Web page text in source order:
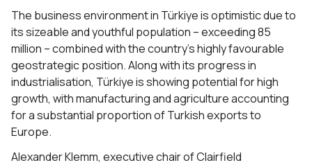
The business environment in Türkiye is optimistic due to
its sizeable and youthful population – exceeding 85
million – combined with the country’s highly favourable
geostrategic position. Along with its progress in
industrialisation, Türkiye is showing potential for high
growth, with manufacturing and agriculture accounting
for a substantial proportion of Turkish exports to
Europe.
Alexander Klemm, executive chair of Clairfield